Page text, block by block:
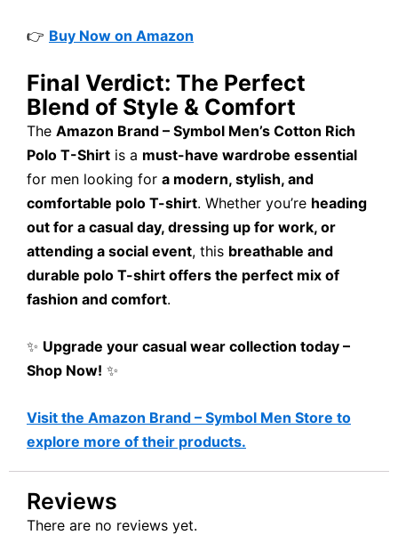
👉 Buy Now on Amazon
Final Verdict: The Perfect
Blend of Style & Comfort
The Amazon Brand – Symbol Men’s Cotton Rich
Polo T-Shirt is a must-have wardrobe essential
for men looking for a modern, stylish, and
comfortable polo T-shirt. Whether you’re heading
out for a casual day, dressing up for work, or
attending a social event, this breathable and
durable polo T-shirt offers the perfect mix of
fashion and comfort.
✨ Upgrade your casual wear collection today –
Shop Now! ✨
Visit the Amazon Brand – Symbol Men Store to
explore more of their products.
Reviews
There are no reviews yet.